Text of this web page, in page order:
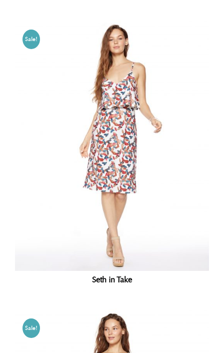
Sale!
Seth in Take
Sale!